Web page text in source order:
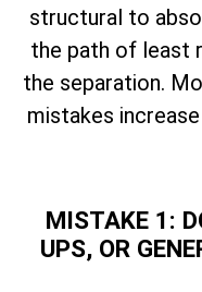
structural to
the path of least
the separation.
mistakes
MISTAKE 1:
UPS, OR